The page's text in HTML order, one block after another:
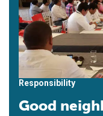
Responsibility
Good